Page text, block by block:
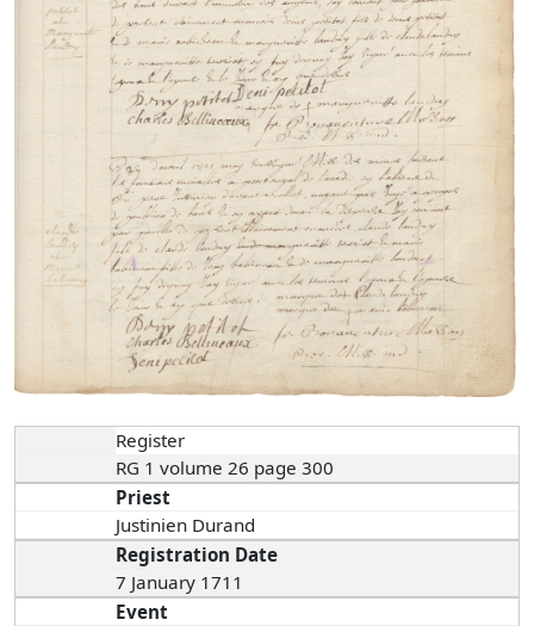
Register
RG 1 volume 26 page 300
Priest
Justinien Durand
Registration Date
7 January 1711
Event